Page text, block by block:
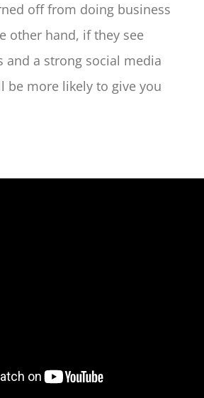
off from doing business
other hand, if they see
and a strong social media
be more likely to give you